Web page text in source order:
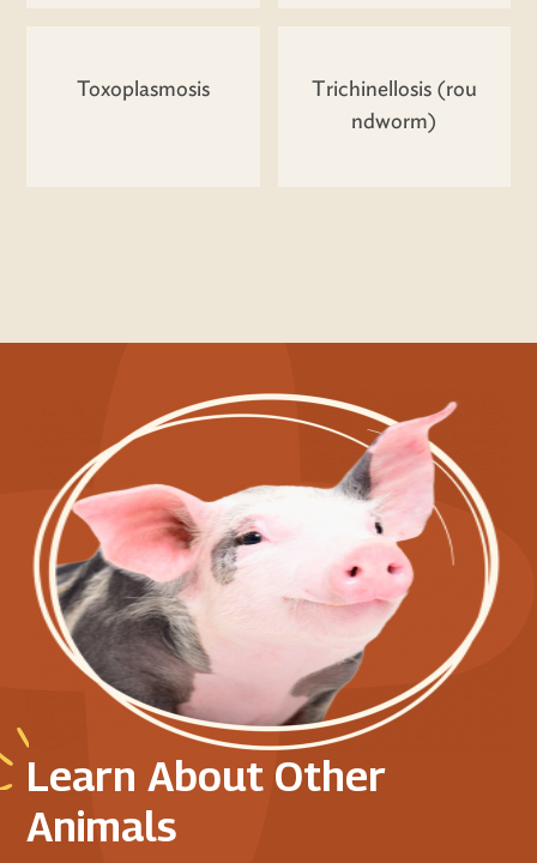
Toxoplasmosis
Trichinellosis (rou
ndworm)
Learn About Other
Animals